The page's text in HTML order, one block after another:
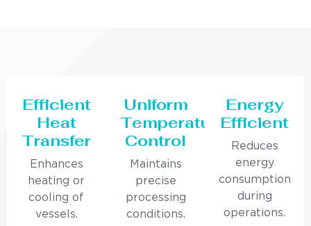
Efficient
Heat
Transfer
Enhances
heating or
cooling of
vessels.
Uniform
Temperature
Control
Maintains
precise
processing
conditions.
Energy
Efficient
Reduces
energy
consumption
during
operations.